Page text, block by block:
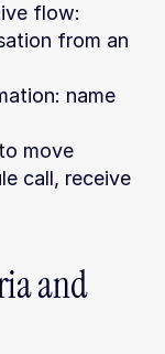
flow:
call, receive
and